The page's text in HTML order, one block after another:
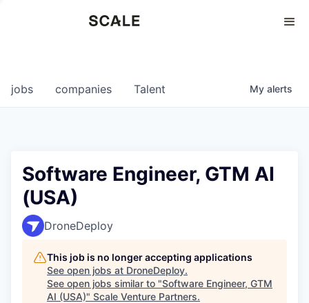
0
jobs companies Talent My alerts
Software Engineer, GTM AI
(USA)
DroneDeploy
This job is no longer accepting applications
See open jobs at DroneDeploy.
See open jobs similar to "Software Engineer, GTM
AI (USA)" Scale Venture Partners.